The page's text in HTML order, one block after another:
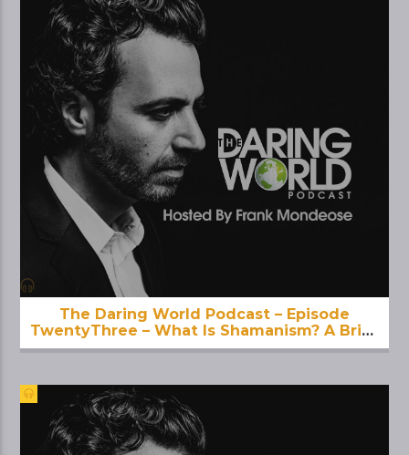
The Daring World Podcast – Episode
TwentyThree – What Is Shamanism? A Brief
Introduction